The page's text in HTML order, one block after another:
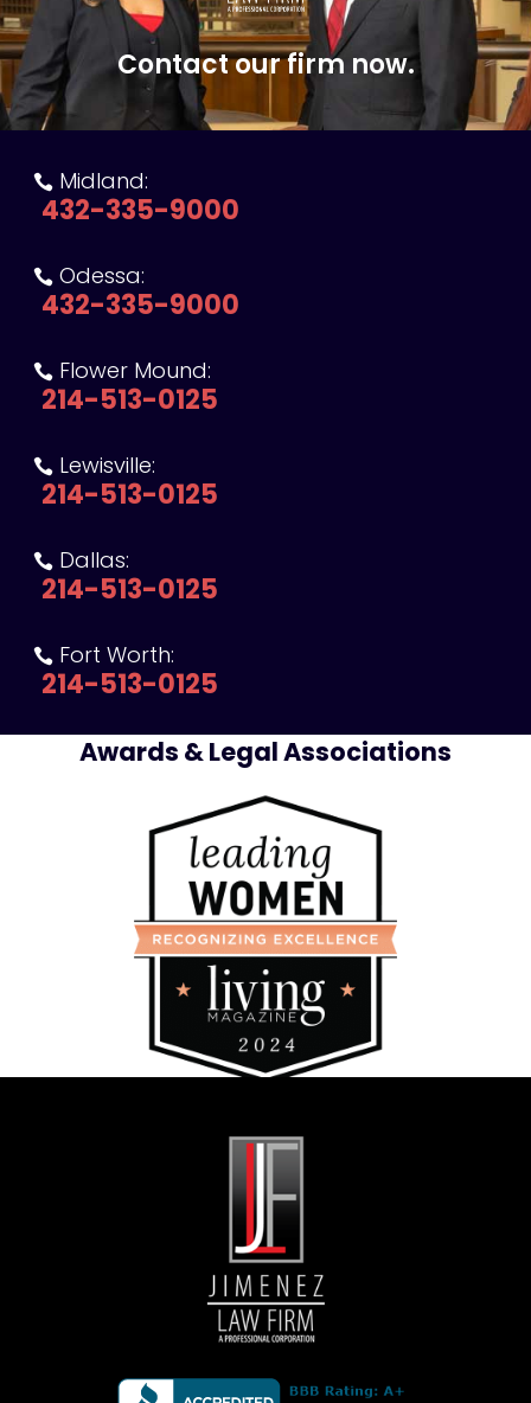
Contact our firm now.
 Midland:
432-335-9000
 Odessa:
432-335-9000
 Flower Mound:
214-513-0125
 Lewisville:
214-513-0125
 Dallas:
214-513-0125
 Fort Worth:
214-513-0125
Awards & Legal Associations